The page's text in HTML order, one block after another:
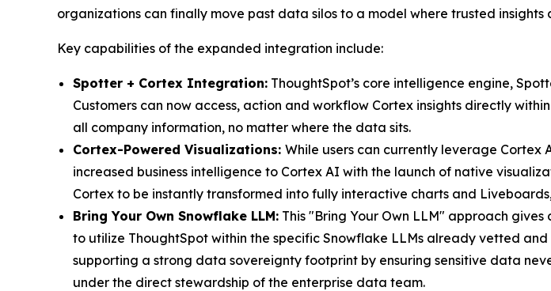
organizations can finally move past data silos to a model where trusted
Key capabilities of the expanded integration include:
Spotter + Cortex Integration: ThoughtSpot’s core intelligence engine,
Customers can now access, action and workflow Cortex insights directly
all company information, no matter where the data sits.
Cortex-Powered Visualizations: While users can currently leverage
increased business intelligence to Cortex AI with the launch of native
Cortex to be instantly transformed into fully interactive charts and
Bring Your Own Snowflake LLM: This "Bring Your Own LLM" approach
to utilize ThoughtSpot within the specific Snowflake LLMs already vetted
supporting a strong data sovereignty footprint by ensuring sensitive data
under the direct stewardship of the enterprise data team.